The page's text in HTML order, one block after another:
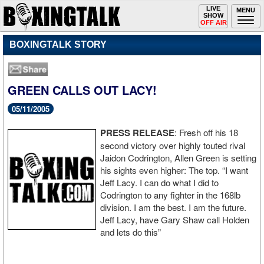
MENU
Toggle
navigation
LIVE
SHOW
OFF AIR
BOXINGTALK STORY
GREEN CALLS OUT LACY!
05/11/2005
PRESS RELEASE: Fresh off his 18
second victory over highly touted rival
Jaidon Codrington, Allen Green is setting
his sights even higher: The top. “I want
Jeff Lacy. I can do what I did to
Codrington to any fighter in the 168lb
division. I am the best. I am the future.
Jeff Lacy, have Gary Shaw call Holden
and lets do this”